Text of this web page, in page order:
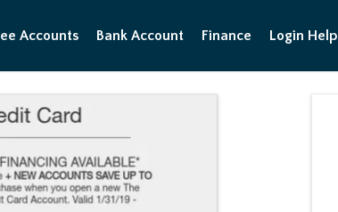
Accounts Bank Account Finance Login Help